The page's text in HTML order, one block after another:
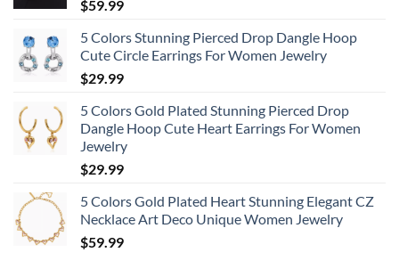
$59.99
5 Colors Stunning Pierced Drop Dangle Hoop
Cute Circle Earrings For Women Jewelry
$29.99
5 Colors Gold Plated Stunning Pierced Drop
Dangle Hoop Cute Heart Earrings For Women
Jewelry
$29.99
5 Colors Gold Plated Heart Stunning Elegant CZ
Necklace Art Deco Unique Women Jewelry
$59.99